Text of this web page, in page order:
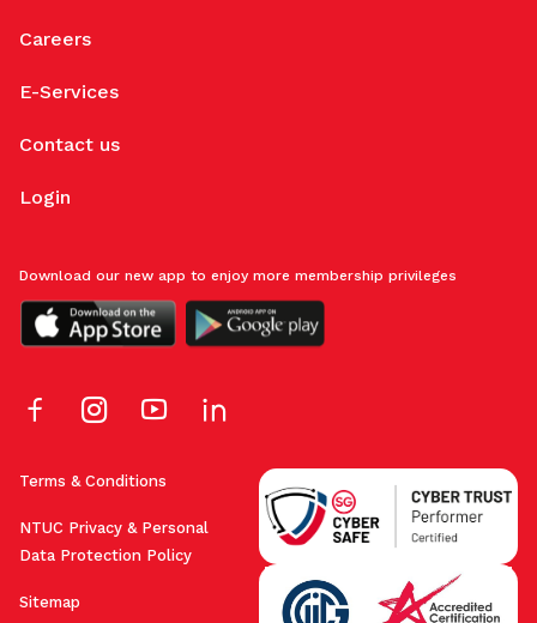
Careers
E-Services
Contact us
Login
Terms & Conditions
NTUC Privacy & Personal
Data Protection Policy
Sitemap
Download our new app to enjoy more membership privileges